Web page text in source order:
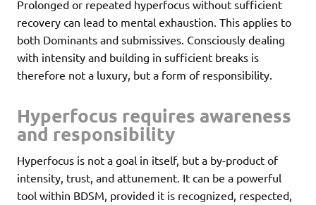
Prolonged or repeated hyperfocus without sufficient
recovery can lead to mental exhaustion. This applies to
both Dominants and submissives. Consciously dealing
with intensity and building in sufficient breaks is
therefore not a luxury, but a form of responsibility.
Hyperfocus requires awareness
and responsibility
Hyperfocus is not a goal in itself, but a by-product of
intensity, trust, and attunement. It can be a powerful
tool within BDSM, provided it is recognized, respected,